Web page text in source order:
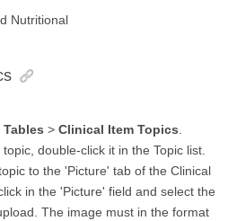
Nutritional
Tables > Clinical Item Topics
double-click it in the Topic list.
to the 'Picture' tab of the Clinical
in the 'Picture' field and select the
The image must in the format